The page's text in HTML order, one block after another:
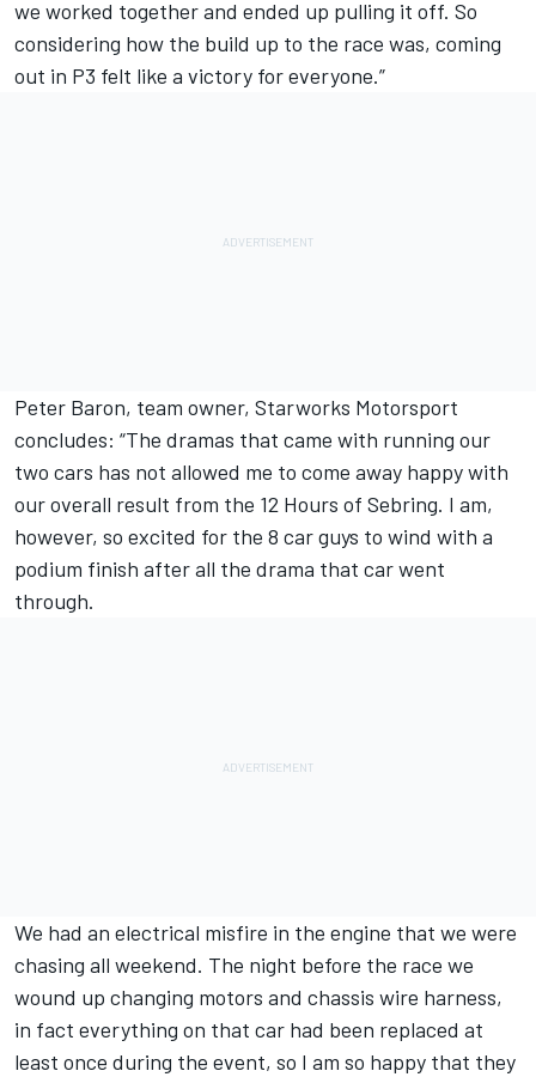
we worked together and ended up pulling it off. So
considering how the build up to the race was, coming
out in P3 felt like a victory for everyone.”
Peter Baron, team owner, Starworks Motorsport
concludes: “The dramas that came with running our
two cars has not allowed me to come away happy with
our overall result from the 12 Hours of Sebring. I am,
however, so excited for the 8 car guys to wind with a
podium finish after all the drama that car went
through.
We had an electrical misfire in the engine that we were
chasing all weekend. The night before the race we
wound up changing motors and chassis wire harness,
in fact everything on that car had been replaced at
least once during the event, so I am so happy that they